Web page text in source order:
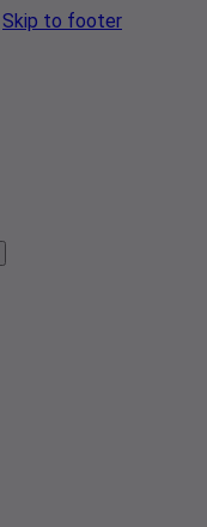
Skip to footer